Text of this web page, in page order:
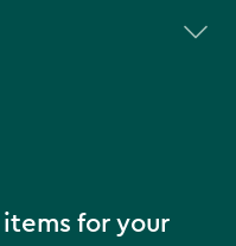
items for your